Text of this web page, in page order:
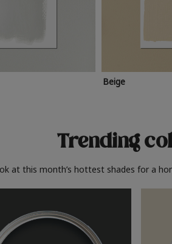
Beige
Trending
at this month’s hottest shades for a